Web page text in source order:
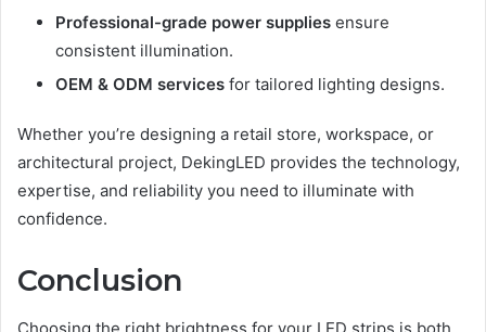
Professional-grade power supplies ensure
consistent illumination.
OEM & ODM services for tailored lighting designs.
Whether you’re designing a retail store, workspace, or
architectural project, DekingLED provides the technology,
expertise, and reliability you need to illuminate with
confidence.
Conclusion